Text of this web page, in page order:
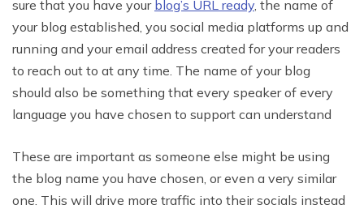
sure that you have your blog’s URL ready , the name of
your blog established, you social media platforms up and
running and your email address created for your readers
to reach out to at any time. The name of your blog
should also be something that every speaker of every
language you have chosen to support can understand
These are important as someone else might be using
the blog name you have chosen, or even a very similar
one. This will drive more traffic into their socials instead